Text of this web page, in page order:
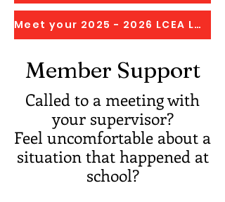
Meet your 2025 - 2026 LCEA Leadership
Member Support
Called to a meeting with
your supervisor?
Feel uncomfortable about a
situation that happened at
school?